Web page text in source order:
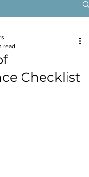
Checklist
read